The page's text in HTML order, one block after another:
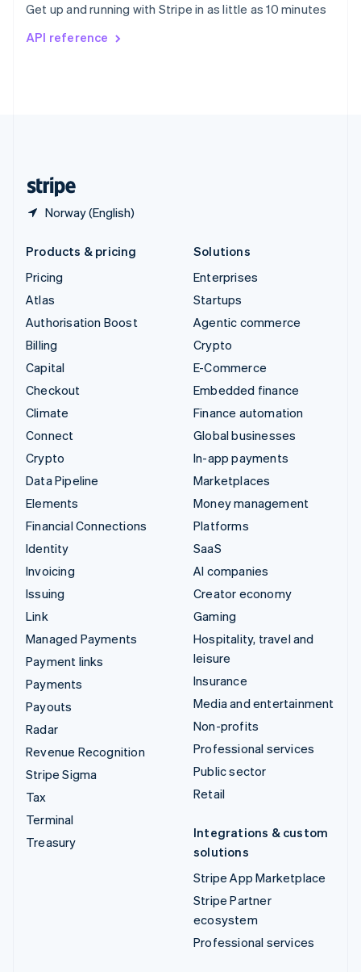
Get up and running with Stripe in as little as 10 minutes
API reference
Norway (English)
Svenska English
DeutschFrançais
Products & pricing
Pricing
Atlas
Authorisation Boost
Billing
Capital
Checkout
Climate
Connect
Crypto
Data Pipeline
Elements
Financial Connections
Identity
Invoicing
Issuing
Link
Managed Payments
Payment links
Payments
Payouts
Radar
Revenue Recognition
Stripe Sigma
Tax
Terminal
Treasury
Solutions
Enterprises
Startups
Agentic commerce
Crypto
E-Commerce
Embedded finance
Finance automation
Global businesses
In-app payments
Marketplaces
Money management
Platforms
SaaS
AI companies
Creator economy
Gaming
Hospitality, travel and
leisure
Insurance
Media and entertainment
Non-profits
Professional services
Public sector
Retail
Integrations & custom
solutions
Stripe App Marketplace
Stripe Partner
ecosystem
Professional services